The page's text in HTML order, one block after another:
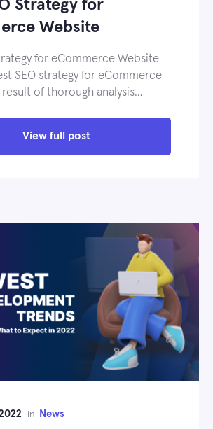
Strategy for
Website
for eCommerce Website
SEO strategy for eCommerce
result of thorough analysis…
View full post
in News